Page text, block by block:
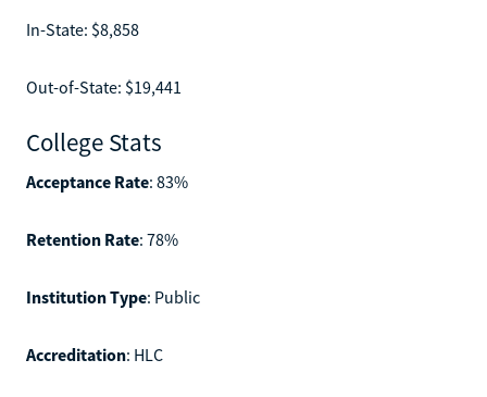
In-State: $8,858
Out-of-State: $19,441
College Stats
Acceptance Rate: 83%
Retention Rate: 78%
Institution Type: Public
Accreditation: HLC